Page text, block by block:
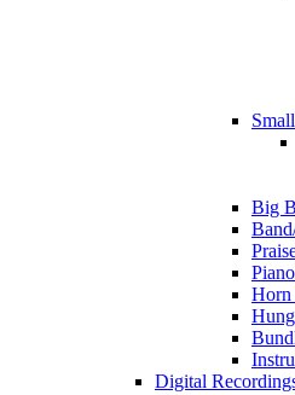
Big
Horn
Digital